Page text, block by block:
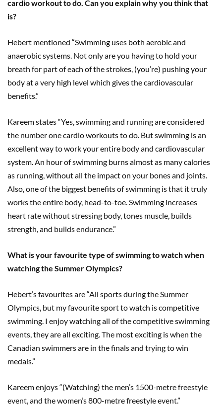
cardio workout to do. Can you explain why you think that
is?
Hebert mentioned “Swimming uses both aerobic and
anaerobic systems. Not only are you having to hold your
breath for part of each of the strokes, (you’re) pushing your
body at a very high level which gives the cardiovascular
benefits.”
Kareem states “Yes, swimming and running are considered
the number one cardio workouts to do. But swimming is an
excellent way to work your entire body and cardiovascular
system. An hour of swimming burns almost as many calories
as running, without all the impact on your bones and joints.
Also, one of the biggest benefits of swimming is that it truly
works the entire body, head-to-toe. Swimming increases
heart rate without stressing body, tones muscle, builds
strength, and builds endurance.”
What is your favourite type of swimming to watch when
watching the Summer Olympics?
Hebert’s favourites are “All sports during the Summer
Olympics, but my favourite sport to watch is competitive
swimming. I enjoy watching all of the competitive swimming
events, they are all exciting. The most exciting is when the
Canadian swimmers are in the finals and trying to win
medals.”
Kareem enjoys “(Watching) the men’s 1500-metre freestyle
event, and the women’s 800-metre freestyle event.”